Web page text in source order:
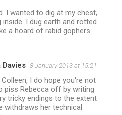
I wanted to dig at my chest,
inside. I dug earth and rotted
a hoard of rabid gophers.
Davies 8 January 2013 at 15:21
Colleen, I do hope you're not
piss Rebecca off by writing
tricky endings to the extent
withdraws her technical